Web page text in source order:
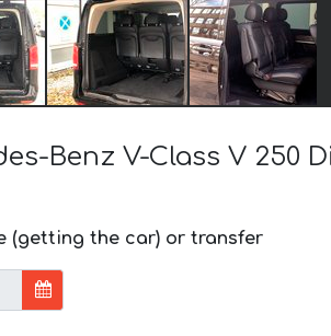
Benz V-Class V 250
(getting the car) or transfer